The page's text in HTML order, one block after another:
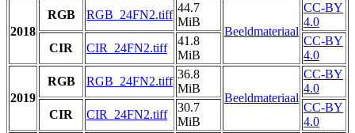
2018
RGB RGB_24FN2.tiff
44.7
MiB
Beeldmateriaal
CC-BY
4.0
CIR
CIR_24FN2.tiff
41.8
MiB
CC-BY
4.0
2019
RGB RGB_24FN2.tiff
36.8
MiB
Beeldmateriaal
CC-BY
4.0
CIR
CIR_24FN2.tiff
30.7
MiB
CC-BY
4.0